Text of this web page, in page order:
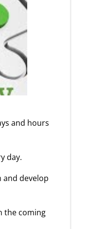
and hours
day.
and develop
the coming